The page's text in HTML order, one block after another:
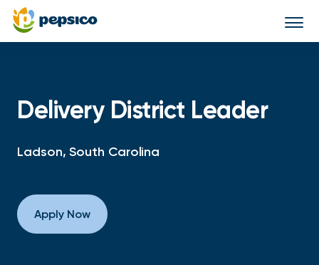
Delivery District Leader
Ladson, South Carolina
Apply Now